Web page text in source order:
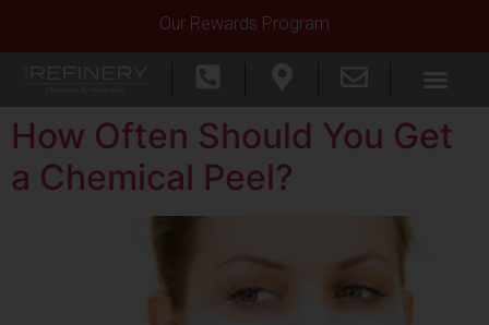
Our Rewards Program
How Often Should You Get
a Chemical Peel?